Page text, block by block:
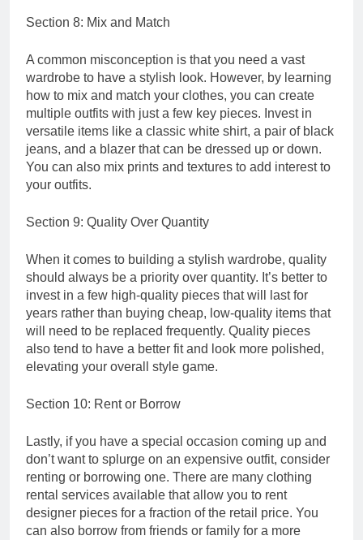
Section 8: Mix and Match
A common misconception is that you need a vast
wardrobe to have a stylish look. However, by learning
how to mix and match your clothes, you can create
multiple outfits with just a few key pieces. Invest in
versatile items like a classic white shirt, a pair of black
jeans, and a blazer that can be dressed up or down.
You can also mix prints and textures to add interest to
your outfits.
Section 9: Quality Over Quantity
When it comes to building a stylish wardrobe, quality
should always be a priority over quantity. It’s better to
invest in a few high-quality pieces that will last for
years rather than buying cheap, low-quality items that
will need to be replaced frequently. Quality pieces
also tend to have a better fit and look more polished,
elevating your overall style game.
Section 10: Rent or Borrow
Lastly, if you have a special occasion coming up and
don’t want to splurge on an expensive outfit, consider
renting or borrowing one. There are many clothing
rental services available that allow you to rent
designer pieces for a fraction of the retail price. You
can also borrow from friends or family for a more